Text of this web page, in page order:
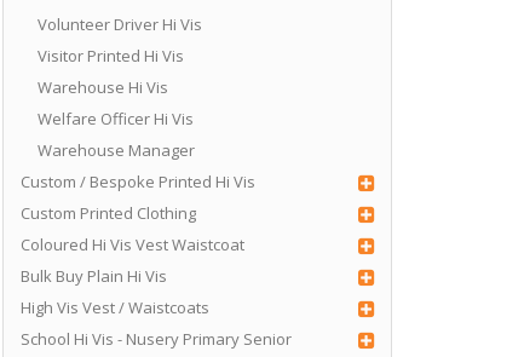
Volunteer Driver Hi Vis
Visitor Printed Hi Vis
Warehouse Hi Vis
Welfare Officer Hi Vis
Warehouse Manager
Custom / Bespoke Printed Hi Vis
Custom Printed Clothing
Coloured Hi Vis Vest Waistcoat
Bulk Buy Plain Hi Vis
High Vis Vest / Waistcoats
School Hi Vis - Nusery Primary Senior